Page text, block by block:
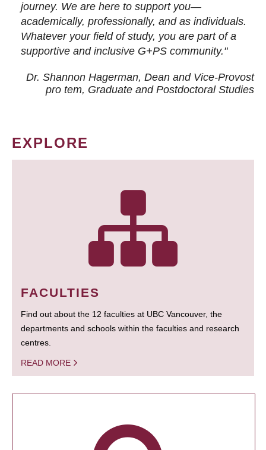
journey. We are here to support you—
academically, professionally, and as individuals.
Whatever your field of study, you are part of a
supportive and inclusive G+PS community."
Dr. Shannon Hagerman, Dean and Vice-Provost
pro tem, Graduate and Postdoctoral Studies
EXPLORE
FACULTIES
Find out about the 12 faculties at UBC Vancouver, the
departments and schools within the faculties and research
centres.
READ MORE